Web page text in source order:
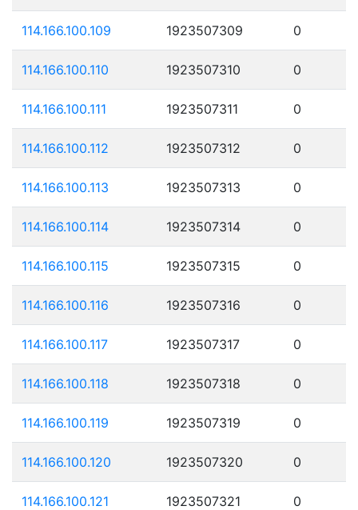
114.166.100.109 1923507309 0
114.166.100.110 1923507310 0
114.166.100.111 1923507311 0
114.166.100.112 1923507312 0
114.166.100.113 1923507313 0
114.166.100.114 1923507314 0
114.166.100.115 1923507315 0
114.166.100.116 1923507316 0
114.166.100.117 1923507317 0
114.166.100.118 1923507318 0
114.166.100.119 1923507319 0
114.166.100.120 1923507320 0
114.166.100.121 1923507321 0